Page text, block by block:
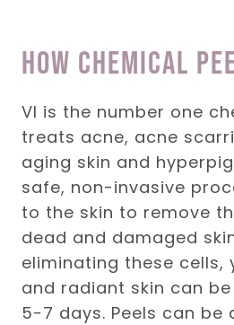
how Chemical
VI is the number one
treats acne, acne
aging skin and
safe, non-invasive
to the skin to remove
dead and damaged
eliminating these cells,
and radiant skin can
5-7 days. Peels can be